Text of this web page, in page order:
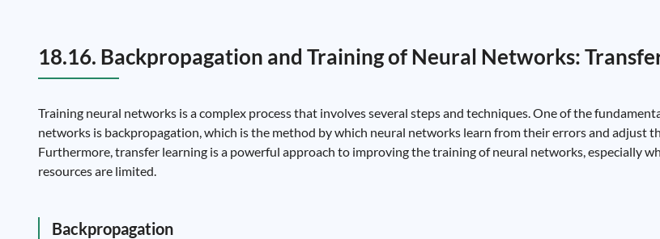
18.16. Backpropagation and Training of Neural Networks:
Training neural networks is a complex process that involves several steps and techniques. One of the
networks is backpropagation, which is the method by which neural networks learn from their errors and adjust
Furthermore, transfer learning is a powerful approach to improving the training of neural networks, especially
resources are limited.
Backpropagation